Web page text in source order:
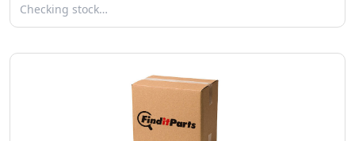
Checking stock…